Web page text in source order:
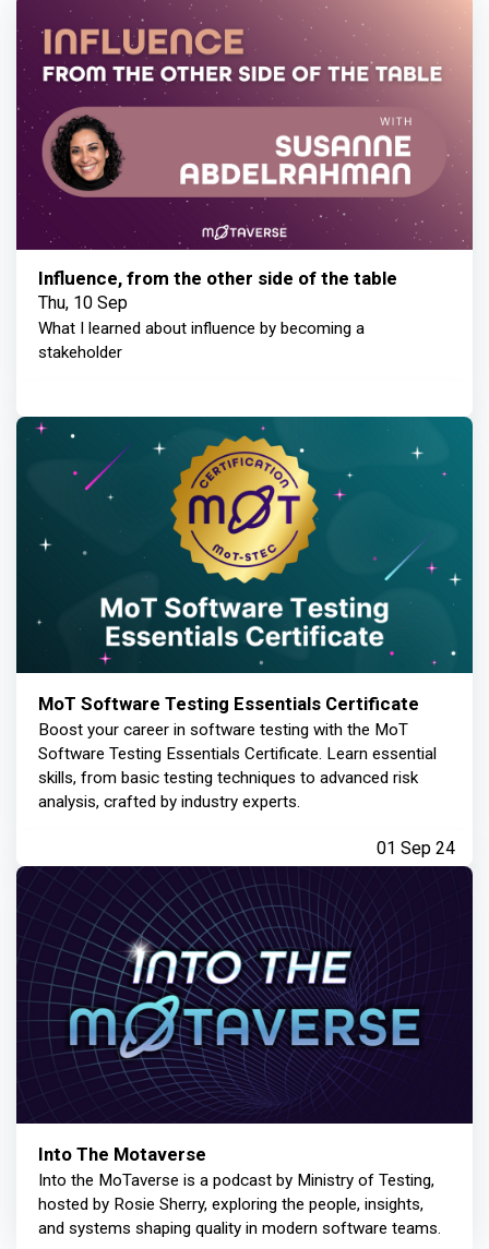
Influence, from the other side of the table
Thu, 10 Sep
What I learned about influence by becoming a
stakeholder
MoT Software Testing Essentials Certificate
Boost your career in software testing with the MoT
Software Testing Essentials Certificate. Learn essential
skills, from basic testing techniques to advanced risk
analysis, crafted by industry experts.
01 Sep 24
Into The Motaverse
Into the MoTaverse is a podcast by Ministry of Testing,
hosted by Rosie Sherry, exploring the people, insights,
and systems shaping quality in modern software teams.